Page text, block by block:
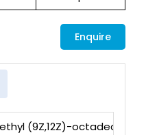
Enquire
(9Z,12Z)-octadeca-